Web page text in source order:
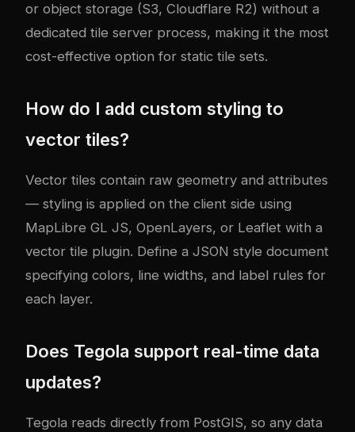
or object storage (S3, Cloudflare R2) without a
dedicated tile server process, making it the most
cost-effective option for static tile sets.
How do I add custom styling to
vector tiles?
Vector tiles contain raw geometry and attributes
— styling is applied on the client side using
MapLibre GL JS, OpenLayers, or Leaflet with a
vector tile plugin. Define a JSON style document
specifying colors, line widths, and label rules for
each layer.
Does Tegola support real-time data
updates?
Tegola reads directly from PostGIS, so any data